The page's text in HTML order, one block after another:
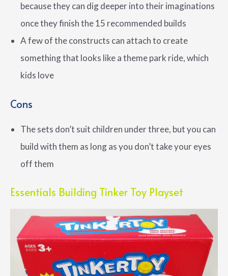
because they can dig deeper into their imaginations
once they finish the 15 recommended builds
A few of the constructs can attach to create
something that looks like a theme park ride, which
kids love
Cons
The sets don’t suit children under three, but you can
build with them as long as you don’t take your eyes
off them
Essentials Building Tinker Toy Playset